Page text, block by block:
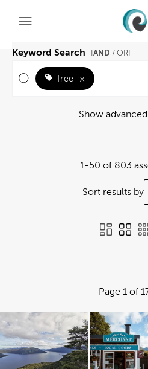
Keyword Search AND / OR]
Tree ×
Show
1-50 of 803
Sort results by
Page 1 of